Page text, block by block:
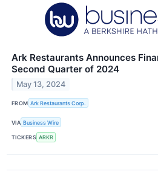
Ark Restaurants Announces
Second Quarter of 2024
May 13, 2024
FROM Ark Restaurants Corp.
VIA Business Wire
TICKERS ARKR